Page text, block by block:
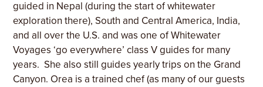
guided in Nepal (during the start of whitewater
exploration there), South and Central America, India,
and all over the U.S. and was one of Whitewater
Voyages ‘go everywhere’ class V guides for many
years. She also still guides yearly trips on the Grand
Canyon. Orea is a trained chef (as many of our guests